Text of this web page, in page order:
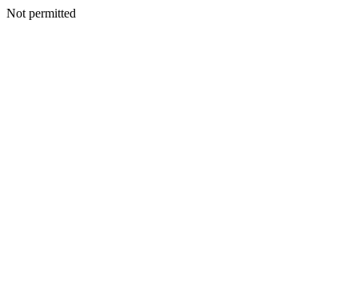
Not permitted